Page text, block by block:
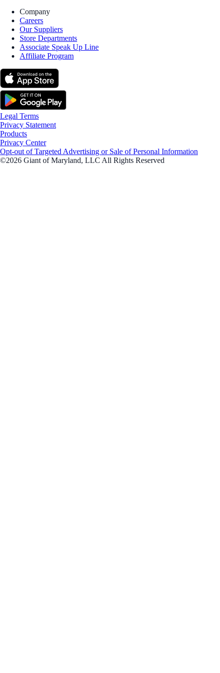
Company
Careers
Our Suppliers
Store Departments
Associate Speak Up Line
Affiliate Program
Legal Terms
Privacy Statement
Products
Privacy Center
Opt-out of Targeted Advertising or Sale of Personal Information
©2026 Giant of Maryland, LLC All Rights Reserved